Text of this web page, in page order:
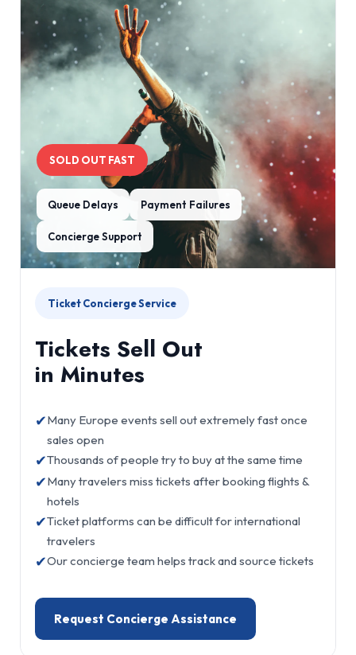
SOLD OUT FAST
Queue Delays Payment Failures
Concierge Support
Ticket Concierge Service
Tickets Sell Out
in Minutes
✔Many Europe events sell out extremely fast once
sales open
✔Thousands of people try to buy at the same time
✔Many travelers miss tickets after booking flights &
hotels
✔Ticket platforms can be difficult for international
travelers
✔Our concierge team helps track and source tickets
Request Concierge Assistance